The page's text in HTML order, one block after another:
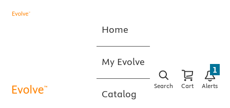
Home
My Evolve
Catalog
Search Cart Alerts
1